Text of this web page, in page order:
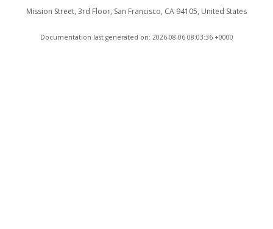
Mission Street, 3rd Floor, San Francisco, CA 94105, United States
Documentation last generated on: 2026-08-06 08:03:36 +0000